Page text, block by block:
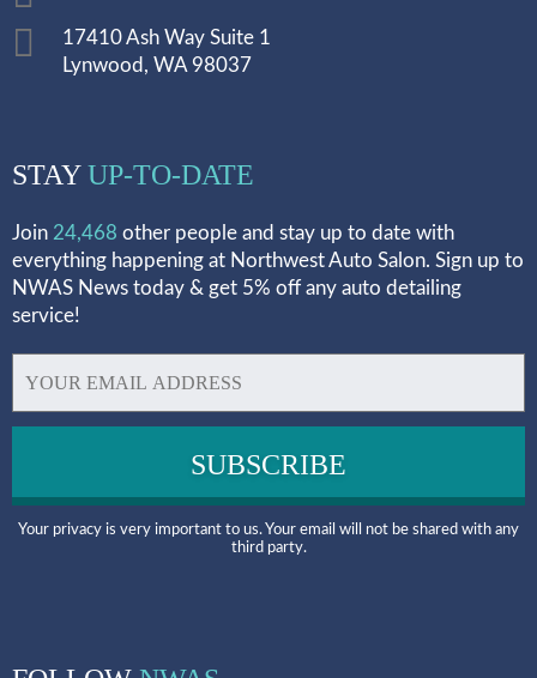
17410 Ash Way Suite 1
Lynwood, WA 98037
STAYUP-TO-DATE
Join 24,468 other people and stay up to date with
everything happening at Northwest Auto Salon. Sign up to
NWAS News today & get 5% off any auto detailing
service!
Your privacy is very important to us. Your email will not be shared with any
third party.